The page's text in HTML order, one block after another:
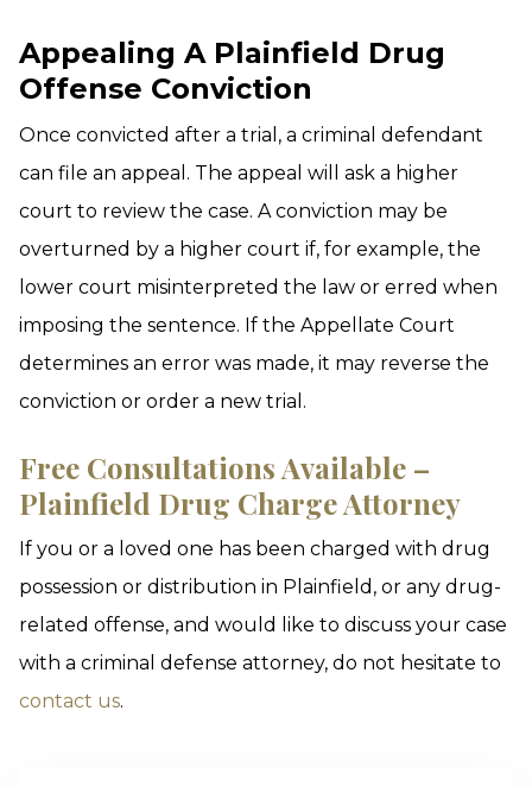
Appealing A Plainfield Drug
Offense Conviction
Once convicted after a trial, a criminal defendant
can file an appeal. The appeal will ask a higher
court to review the case. A conviction may be
overturned by a higher court if, for example, the
lower court misinterpreted the law or erred when
imposing the sentence. If the Appellate Court
determines an error was made, it may reverse the
conviction or order a new trial.
Free Consultations Available –
Plainfield Drug Charge Attorney
If you or a loved one has been charged with drug
possession or distribution in Plainfield, or any drug-
related offense, and would like to discuss your case
with a criminal defense attorney, do not hesitate to
contact us.